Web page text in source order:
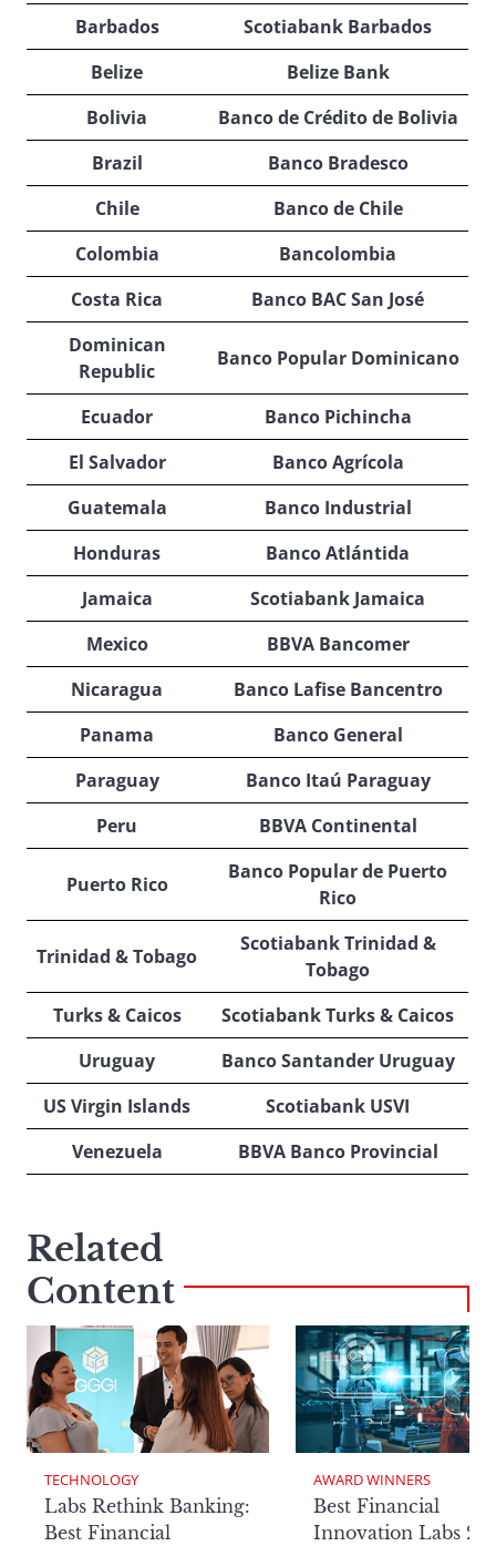
Barbados
Scotiabank Barbados
Belize
Belize Bank
Bolivia
Banco de Crédito de Bolivia
Brazil
Banco Bradesco
Chile
Banco de Chile
Colombia
Bancolombia
Costa Rica
Banco BAC San José
Dominican
Republic
Banco Popular Dominicano
Ecuador
Banco Pichincha
El Salvador
Banco Agrícola
Guatemala
Banco Industrial
Honduras
Banco Atlántida
Jamaica
Scotiabank Jamaica
Mexico
BBVA Bancomer
Nicaragua
Banco Lafise Bancentro
Panama
Banco General
Paraguay
Banco Itaú Paraguay
Peru
BBVA Continental
Puerto Rico
Banco Popular de Puerto
Rico
Trinidad & Tobago
Scotiabank Trinidad &
Tobago
Turks & Caicos
Scotiabank Turks & Caicos
Uruguay
Banco Santander Uruguay
US Virgin Islands
Scotiabank USVI
Venezuela
BBVA Banco Provincial
Related
Content
TECHNOLOGY
Labs Rethink Banking:
Best Financial
AWARD WINNERS
Best Financial
Innovation Labs